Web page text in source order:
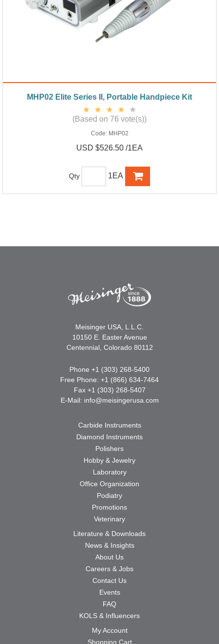
MHP02 Elite Series II, Portable Handpiece Kit
(Based on 76 vote(s))
Code: MHP02
USD $526.50 /1EA
Qty 1EA
Meisinger USA, L.L.C.
10150 E. Easter Avenue
Centennial, Colorado 80112
Phone +1 (303) 268-5400
Free Phone: +1 (866) 634-7464
Fax +1 (303) 268-5407
E-Mail: info@meisingerusa.com
Carbide Instruments
Diamond Instruments
Polishers
Hobby & Jewelry
Laboratory
Office Organization
Podiatry
Promotions
Veterinary
Literature & Downloads
News & Insights
About Us
Careers & Jobs
Contact Us
Events
FAQ
KOLS & Influencers
My Account
Shopping Cart